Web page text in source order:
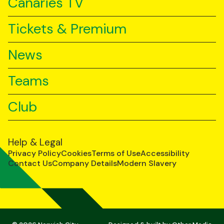
Tickets & Premium
News
Teams
Club
Help & Legal
Privacy PolicyCookiesTerms of UseAccessibility
Contact UsCompany DetailsModern Slavery